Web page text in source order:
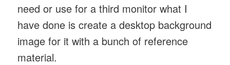
need or use for a third monitor what I
have done is create a desktop background
image for it with a bunch of reference
material.